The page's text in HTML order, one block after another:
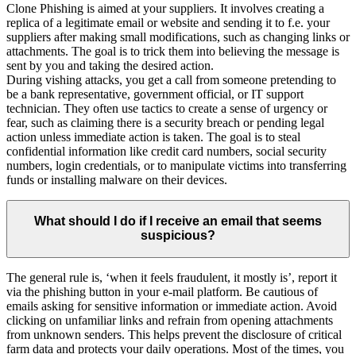
Clone Phishing is aimed at your suppliers. It involves creating a
replica of a legitimate email or website and sending it to f.e. your
suppliers after making small modifications, such as changing links or
attachments. The goal is to trick them into believing the message is
sent by you and taking the desired action.
During vishing attacks, you get a call from someone pretending to
be a bank representative, government official, or IT support
technician. They often use tactics to create a sense of urgency or
fear, such as claiming there is a security breach or pending legal
action unless immediate action is taken. The goal is to steal
confidential information like credit card numbers, social security
numbers, login credentials, or to manipulate victims into transferring
funds or installing malware on their devices.
What should I do if I receive an email that seems
suspicious?
The general rule is, ‘when it feels fraudulent, it mostly is’, report it
via the phishing button in your e-mail platform. Be cautious of
emails asking for sensitive information or immediate action. Avoid
clicking on unfamiliar links and refrain from opening attachments
from unknown senders. This helps prevent the disclosure of critical
farm data and protects your daily operations. Most of the times, you